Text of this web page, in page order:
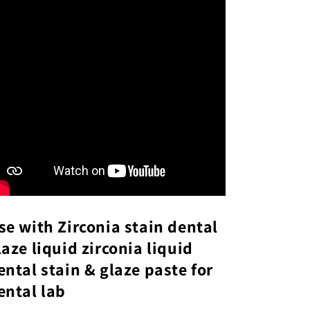
with Zirconia stain dental
liquid zirconia liquid
stain & glaze paste for
lab